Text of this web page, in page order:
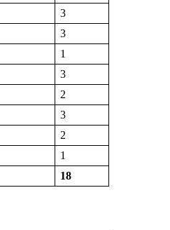
3
3
1
3
2
3
2
1
18